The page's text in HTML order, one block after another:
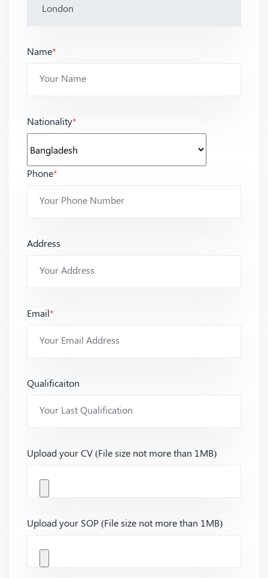
Name*
Nationality*
Phone*
Address
Email*
Qualificaiton
Upload your CV (File size not more than 1MB)
Upload your SOP (File size not more than 1MB)